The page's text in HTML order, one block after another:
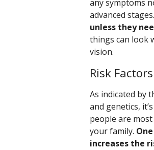
any symptoms
advanced
unless they
things can look
vision.
Risk
As indicated by
and genetics,
people are
your family.
increases the